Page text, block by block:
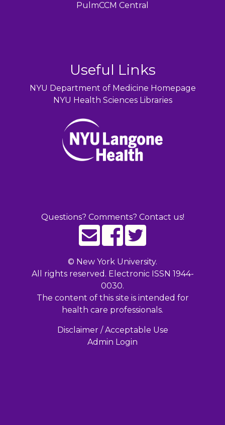
PulmCCM Central
Useful Links
NYU Department of Medicine Homepage
NYU Health Sciences Libraries
Questions? Comments? Contact us!
© New York University.
All rights reserved. Electronic ISSN 1944-
0030.
The content of this site is intended for
health care professionals.
Disclaimer / Acceptable Use
Admin Login